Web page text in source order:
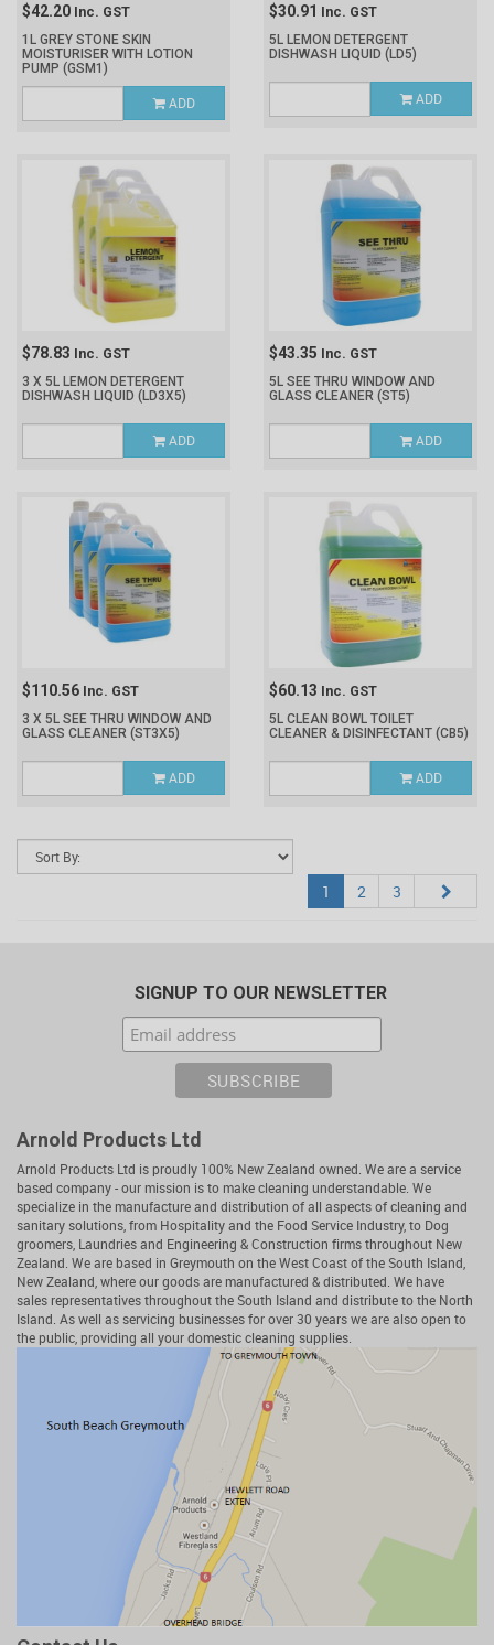
$42.20 Inc. GST
1L GREY STONE SKIN
MOISTURISER WITH LOTION
PUMP (GSM1)
ADD
$30.91 Inc. GST
5L LEMON DETERGENT
DISHWASH LIQUID (LD5)
ADD
$78.83 Inc. GST
3 X 5L LEMON DETERGENT
DISHWASH LIQUID (LD3X5)
ADD
$43.35 Inc. GST
5L SEE THRU WINDOW AND
GLASS CLEANER (ST5)
ADD
$110.56 Inc. GST
3 X 5L SEE THRU WINDOW AND
GLASS CLEANER (ST3X5)
ADD
$60.13 Inc. GST
5L CLEAN BOWL TOILET
CLEANER & DISINFECTANT (CB5)
ADD
1 2 3
SIGNUP TO OUR NEWSLETTER
Arnold Products Ltd
Arnold Products Ltd is proudly 100% New Zealand owned. We are a service
based company - our mission is to make cleaning understandable. We
specialize in the manufacture and distribution of all aspects of cleaning and
sanitary solutions, from Hospitality and the Food Service Industry, to Dog
groomers, Laundries and Engineering & Construction firms throughout New
Zealand. We are based in Greymouth on the West Coast of the South Island,
New Zealand, where our goods are manufactured & distributed. We have
sales representatives throughout the South Island and distribute to the North
Island. As well as servicing businesses for over 30 years we are also open to
the public, providing all your domestic cleaning supplies.